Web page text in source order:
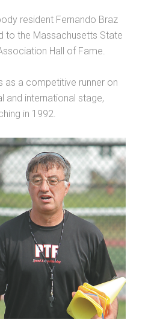
resident Fernando Braz
to the Massachusetts State
Hall of Fame.
as a competitive runner on
and international stage,
in 1992.